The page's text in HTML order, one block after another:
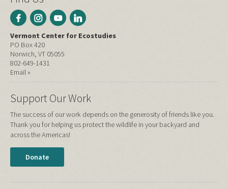
Vermont Center for Ecostudies
PO Box 420
Norwich, VT 05055
802-649-1431
Email »
Support Our Work
The success of our work depends on the generosity of friends like you.
Thank you for helping us protect the wildlife in your backyard and
across the Americas!
Donate